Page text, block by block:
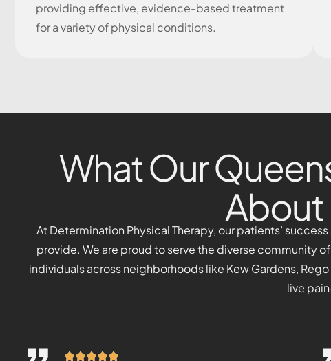
providing effective, evidence-based treatment
for a variety of physical conditions.
What Our
About
At Determination Physical Therapy, our patients’
provide. We are proud to serve the diverse community
individuals across neighborhoods like Kew Gardens,
live